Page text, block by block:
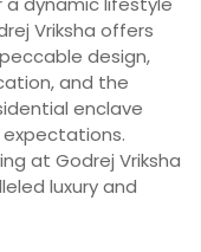
Vriksha offers
design,
and the
enclave
at Godrej Vriksha
luxury and